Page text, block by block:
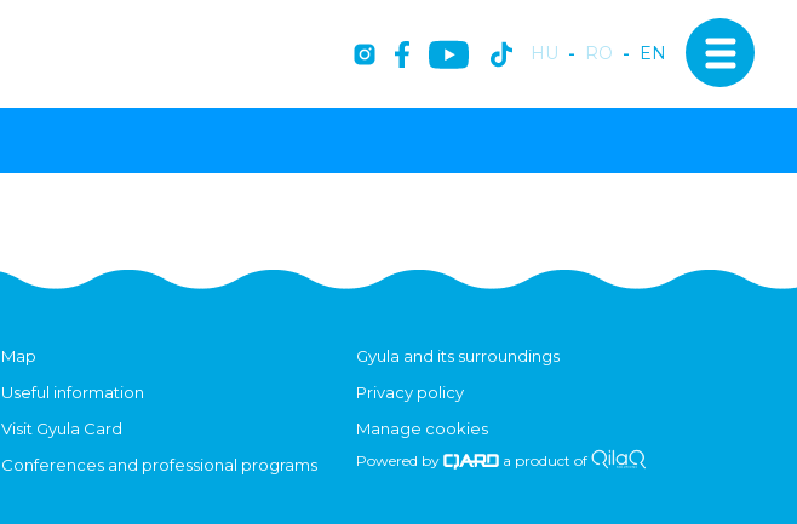
HU - RO - EN
Map
Useful information
Visit Gyula Card
Conferences and professional programs
Gyula and its surroundings
Privacy policy
Manage cookies
Powered by a product of